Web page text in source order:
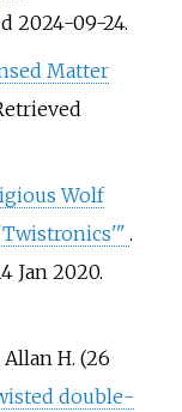
2024-09-24.
Matter
Wolf
" .
Jan 2020.
H. (26
double-